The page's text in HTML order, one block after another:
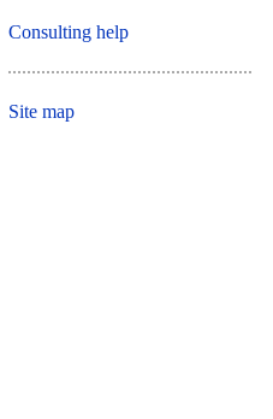
Consulting help
Site map